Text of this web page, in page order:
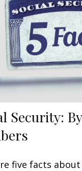
Security:
five facts